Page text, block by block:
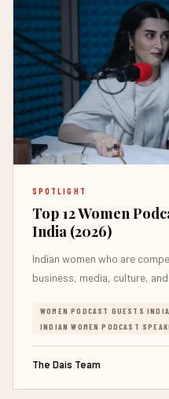
SPOTLIGHT
Top 12 Women
India (2026)
Indian women who are
business, media, culture,
WOMEN PODCAST GUESTS INDIA
INDIAN WOMEN PODCAST
The Dais Team